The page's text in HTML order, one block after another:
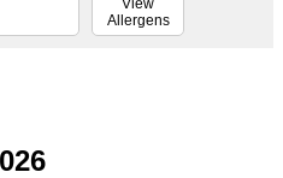
View
Allergens